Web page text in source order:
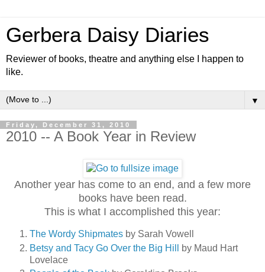
Gerbera Daisy Diaries
Reviewer of books, theatre and anything else I happen to
like.
▼
Friday, December 31, 2010
2010 -- A Book Year in Review
Another year has come to an end, and a few more
books have been read.
This is what I accomplished this year:
The Wordy Shipmates by Sarah Vowell
Betsy and Tacy Go Over the Big Hill
by Maud Hart
Lovelace